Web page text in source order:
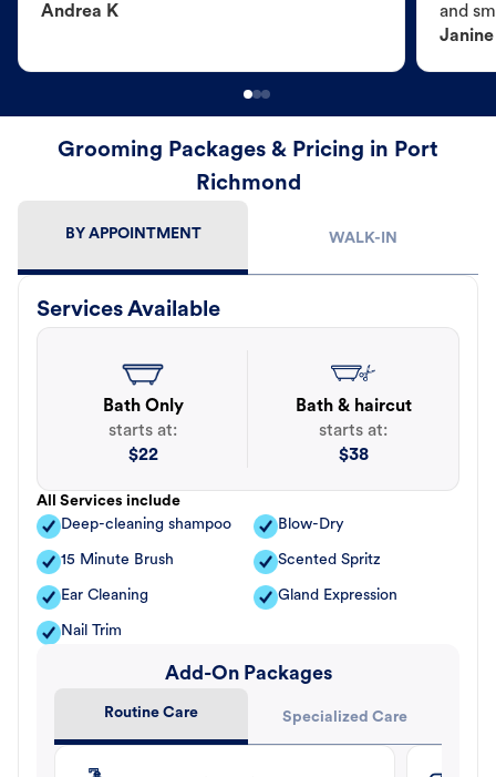
Andrea K
and
Janine
Grooming Packages & Pricing in Port
Richmond
BY APPOINTMENT WALK-IN
Services Available
Bath Only
starts at:
$22
Bath & haircut
starts at:
$38
All Services include
Deep-cleaning shampoo
Blow-Dry
15 Minute Brush Scented Spritz
Ear Cleaning Gland Expression
Nail Trim
Add-On Packages
Routine Care Specialized Care